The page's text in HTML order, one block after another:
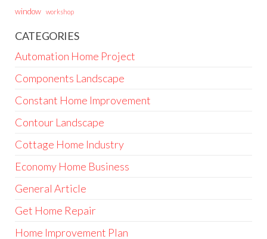
window workshop
CATEGORIES
Automation Home Project
Components Landscape
Constant Home Improvement
Contour Landscape
Cottage Home Industry
Economy Home Business
General Article
Get Home Repair
Home Improvement Plan